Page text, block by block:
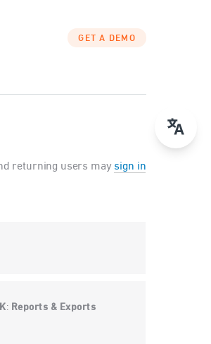
GET A DEMO
returning users may sign in
: Reports & Exports